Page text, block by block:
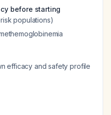
before starting
populations)
efficacy and safety profile